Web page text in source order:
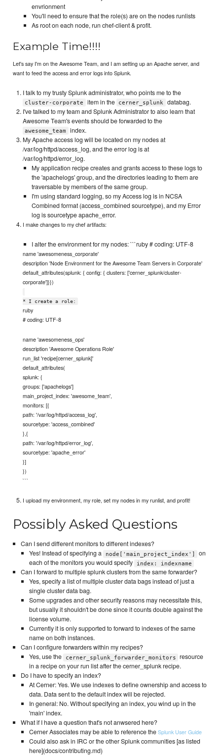
envrionment
You'll need to ensure that the role(s) are on the nodes runlists
As root on each node, run chef-client & profit.
Example Time!!!!
Let's say I'm on the Awesome Team, and I am setting up an Apache server, and
want to feed the access and error logs into Splunk.
I talk to my trusty Splunk administrator, who points me to the
cluster-corporate item in the cerner_splunk
databag.
I've talked to my team and Splunk Administrator to also learn that
Awesome Team's events should be forwarded to the
awesome_team
index.
My Apache access log will be located on my nodes at
/var/log/httpd/access_log, and the error log is at
/var/log/httpd/error_log.
My application recipe creates and grants access to these logs to
the 'apachelogs' group, and the directories leading to them are
traversable by members of the same group.
I'm using standard logging, so my Access log is in NCSA
Combined format (access_combined sourcetype), and my Error
log is sourcetype apache_error.
I make changes to my chef artifacts:
I alter the environment for my nodes: ```ruby # coding: UTF-8
name 'awesomeness_corporate'
description 'Node Environment for the Awesome Team Servers in Corporate'
default_attributes(splunk: { config: { clusters: ['cerner_splunk/cluster-
corporate']}})
* I create a role:
ruby
# coding: UTF-8
name 'awesomeness_ops'
description 'Awesome Operations Role'
run_list 'recipe[cerner_splunk]'
default_attributes(
splunk: {
groups: ['apachelogs']
main_project_index: 'awesome_team',
monitors: [{
path: '/var/log/httpd/access_log',
sourcetype: 'access_combined'
},{
path: '/var/log/httpd/error_log',
sourcetype: 'apache_error'
}]
})
```
I upload my environment, my role, set my nodes in my runlist, and profit!
Possibly Asked Questions
Can I send different monitors to different indexes?
Yes! Instead of specifying a
node['main_project_index']
on
each of the monitors you would specify
index: indexname
Can I forward to multiple splunk clusters from the same forwarder?
Yes, specify a list of multiple cluster data bags instead of just a
single cluster data bag.
Some upgrades and other security reasons may necessitate this,
but usually it shouldn't be done since it counts double against the
license volume.
Currently it is only supported to forward to indexes of the same
name on both instances.
Can I configure forwarders within my recipes?
Yes, use the
cerner_splunk_forwarder_monitors
resource
in a recipe on your run list after the cerner_splunk recipe.
Do I have to specify an index?
At Cerner: Yes. We use indexes to define ownership and access to
data. Data sent to the default index will be rejected.
In general: No. Without specifying an index, you wind up in the
'main' index.
What if I have a question that's not anwsered here?
Cerner Associates may be able to reference theSplunk User Guide
Could also ask in IRC or the other Splunk communities [as listed
here](docs/contributing.md)